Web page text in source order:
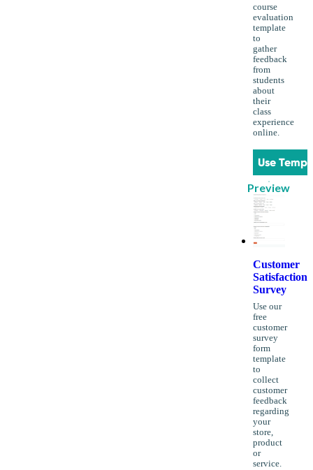
course
evaluation
template
to
gather
feedback
from
students
about
their
class
experience
online.
Use
Preview
Customer
Satisfaction
Survey
Use our
free
customer
survey
form
template
to
collect
customer
feedback
regarding
your
store,
product
or
service.